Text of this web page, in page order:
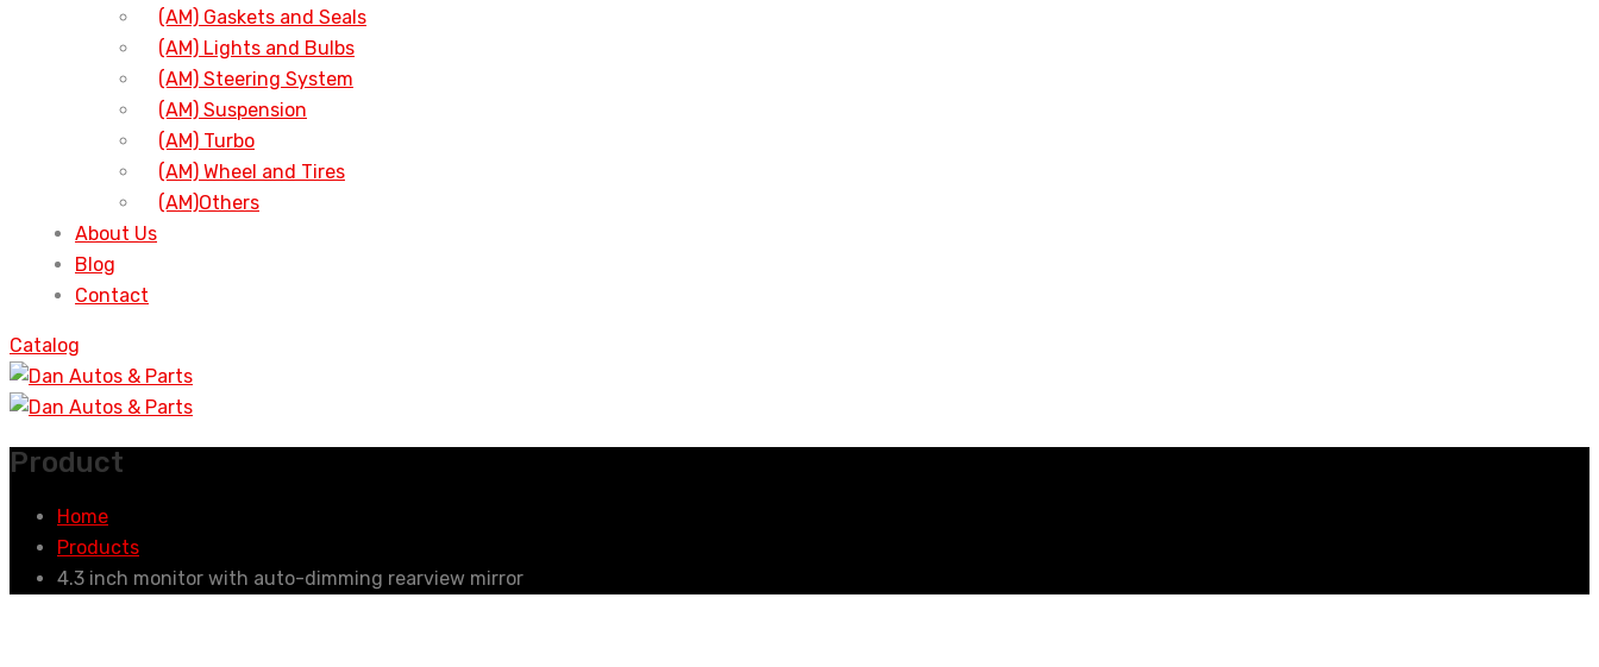
(AM) Gaskets and Seals
(AM) Lights and Bulbs
(AM) Steering System
(AM) Suspension
(AM) Turbo
(AM) Wheel and Tires
(AM)Others
About Us
Blog
Contact
Catalog
Product
Home
Products
4.3 inch monitor with auto-dimming rearview mirror